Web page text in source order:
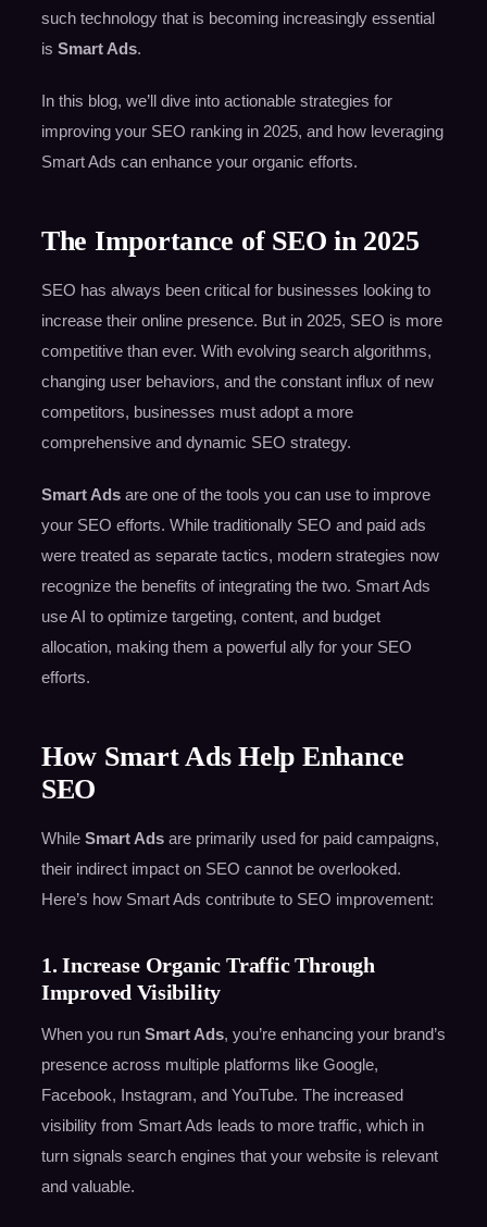
such technology that is becoming increasingly essential
is Smart Ads.
In this blog, we’ll dive into actionable strategies for
improving your SEO ranking in 2025, and how leveraging
Smart Ads can enhance your organic efforts.
The Importance of SEO in 2025
SEO has always been critical for businesses looking to
increase their online presence. But in 2025, SEO is more
competitive than ever. With evolving search algorithms,
changing user behaviors, and the constant influx of new
competitors, businesses must adopt a more
comprehensive and dynamic SEO strategy.
Smart Adsare one of the tools you can use to improve
your SEO efforts. While traditionally SEO and paid ads
were treated as separate tactics, modern strategies now
recognize the benefits of integrating the two. Smart Ads
use AI to optimize targeting, content, and budget
allocation, making them a powerful ally for your SEO
efforts.
How Smart Ads Help Enhance
SEO
While Smart Adsare primarily used for paid campaigns,
their indirect impact on SEO cannot be overlooked.
Here’s how Smart Ads contribute to SEO improvement:
1. Increase Organic Traffic Through
Improved Visibility
When you run Smart Ads, you’re enhancing your brand’s
presence across multiple platforms like Google,
Facebook, Instagram, and YouTube. The increased
visibility from Smart Ads leads to more traffic, which in
turn signals search engines that your website is relevant
and valuable.